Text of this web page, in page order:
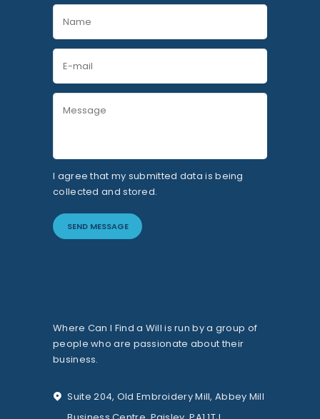
I agree that my submitted data is being
collected and stored.
Where Can I Find a Will is run by a group of
people who are passionate about their
business.
Suite 204, Old Embroidery Mill, Abbey Mill